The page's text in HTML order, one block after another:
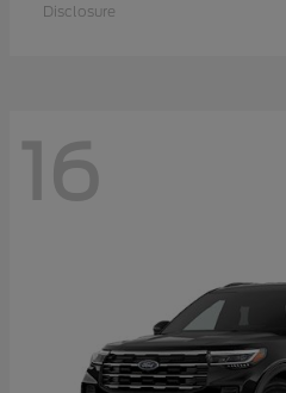
Disclosure
16